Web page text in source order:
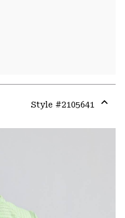
Style #2105641
or